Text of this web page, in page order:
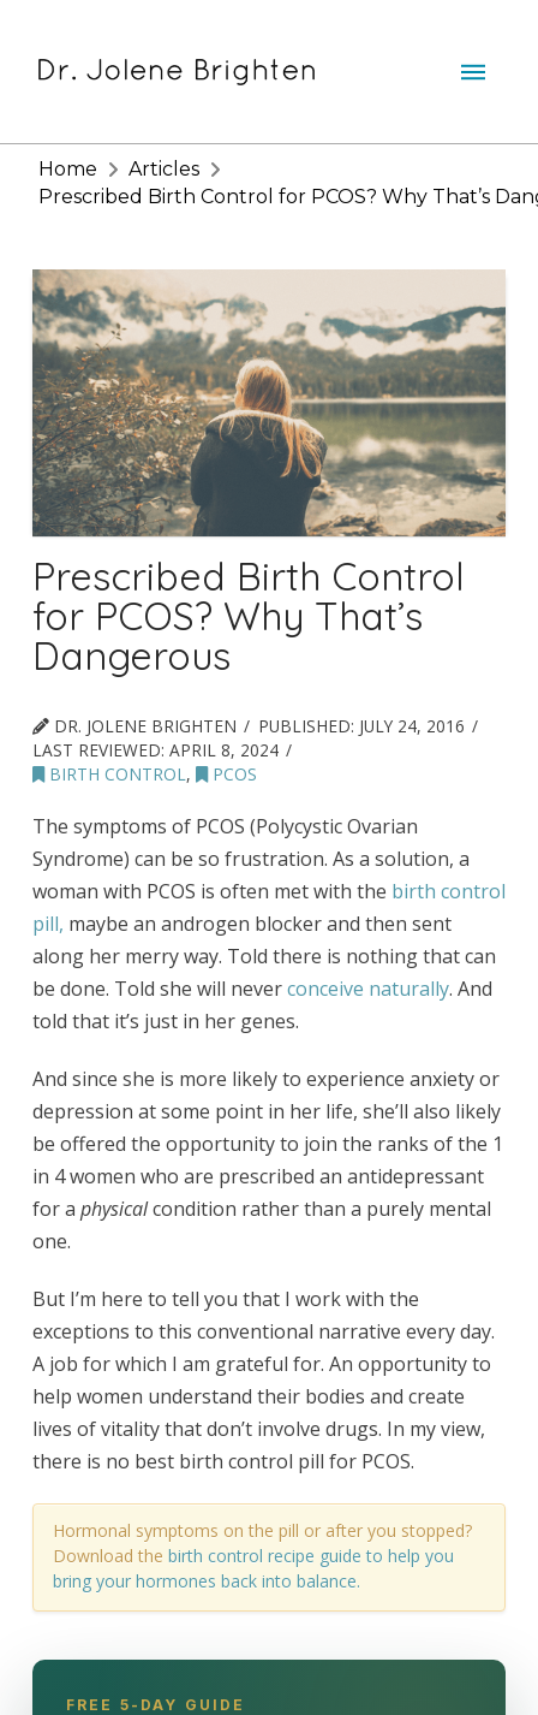
Home
Articles
Prescribed Birth Control for PCOS? Why That’s
Prescribed Birth Control
for PCOS? Why That’s
Dangerous
DR. JOLENE BRIGHTEN PUBLISHED: JULY 24, 2016
LAST REVIEWED: APRIL 8, 2024
BIRTH CONTROL , PCOS
The symptoms of PCOS (Polycystic Ovarian
Syndrome) can be so frustration. As a solution, a
woman with PCOS is often met with the birth control
pill, maybe an androgen blocker and then sent
along her merry way. Told there is nothing that can
be done. Told she will neverconceive naturally. And
told that it’s just in her genes.
And since she is more likely to experience anxiety or
depression at some point in her life, she’ll also likely
be offered the opportunity to join the ranks of the 1
in 4 women who are prescribed an antidepressant
for a physicalcondition rather than a purely mental
one.
But I’m here to tell you that I work with the
exceptions to this conventional narrative every day.
A job for which I am grateful for. An opportunity to
help women understand their bodies and create
lives of vitality that don’t involve drugs. In my view,
there is no best birth control pill for PCOS.
Hormonal symptoms on the pill or after you stopped?
Download the birth control recipe guide to help you
bring your hormones back into balance.
FREE 5-DAY GUIDE